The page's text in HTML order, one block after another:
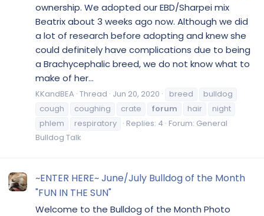
ownership. We adopted our EBD/Sharpei mix
Beatrix about 3 weeks ago now. Although we did
a lot of research before adopting and knew she
could definitely have complications due to being
a Brachycephalic breed, we do not know what to
make of her...
KKandBEA Thread Jun 20, 2020 breed
bulldog
cough
coughing crate forum hair
night
phlem
respiratory Replies: 4 Forum: General
Bulldog Talk
~ENTER HERE~ June/July Bulldog of the Month
"FUN IN THE SUN"
Welcome to the Bulldog of the Month Photo